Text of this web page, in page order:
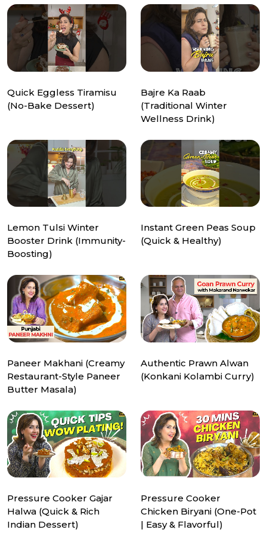
Quick Eggless Tiramisu
(No-Bake Dessert)
Bajre Ka Raab
(Traditional Winter
Wellness Drink)
Lemon Tulsi Winter
Booster Drink (Immunity-
Boosting)
Instant Green Peas Soup
(Quick & Healthy)
Paneer Makhani (Creamy
Restaurant-Style Paneer
Butter Masala)
Authentic Prawn Alwan
(Konkani Kolambi Curry)
Pressure Cooker Gajar
Halwa (Quick & Rich
Indian Dessert)
Pressure Cooker
Chicken Biryani (One-Pot
| Easy & Flavorful)